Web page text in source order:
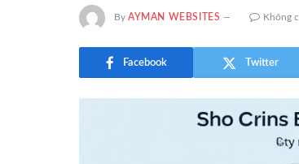
By AYMAN WEBSITES Không
Facebook Twitter